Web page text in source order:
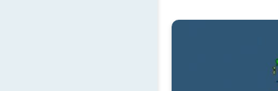
How to activate